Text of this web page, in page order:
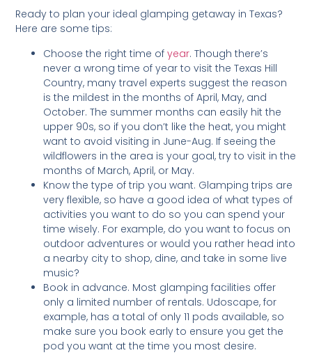
Ready to plan your ideal glamping getaway in Texas?
Here are some tips:
Choose the right time ofyear. Though there’s
never a wrong time of year to visit the Texas Hill
Country, many travel experts suggest the reason
is the mildest in the months of April, May, and
October. The summer months can easily hit the
upper 90s, so if you don’t like the heat, you might
want to avoid visiting in June-Aug. If seeing the
wildflowers in the area is your goal, try to visit in the
months of March, April, or May.
Know the type of trip you want. Glamping trips are
very flexible, so have a good idea of what types of
activities you want to do so you can spend your
time wisely. For example, do you want to focus on
outdoor adventures or would you rather head into
a nearby city to shop, dine, and take in some live
music?
Book in advance. Most glamping facilities offer
only a limited number of rentals. Udoscape, for
example, has a total of only 11 pods available, so
make sure you book early to ensure you get the
pod you want at the time you most desire.